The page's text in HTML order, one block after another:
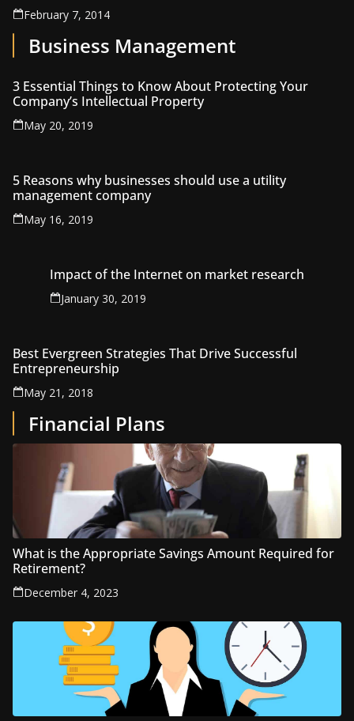
February 7, 2014
Business Management
3 Essential Things to Know About Protecting Your
Company’s Intellectual Property
May 20, 2019
5 Reasons why businesses should use a utility
management company
May 16, 2019
Impact of the Internet on market research
January 30, 2019
Best Evergreen Strategies That Drive Successful
Entrepreneurship
May 21, 2018
Financial Plans
What is the Appropriate Savings Amount Required for
Retirement?
December 4, 2023